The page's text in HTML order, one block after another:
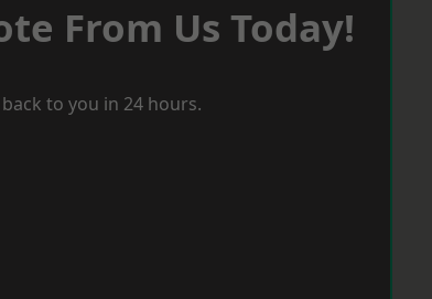
From Us Today!
to you in 24 hours.